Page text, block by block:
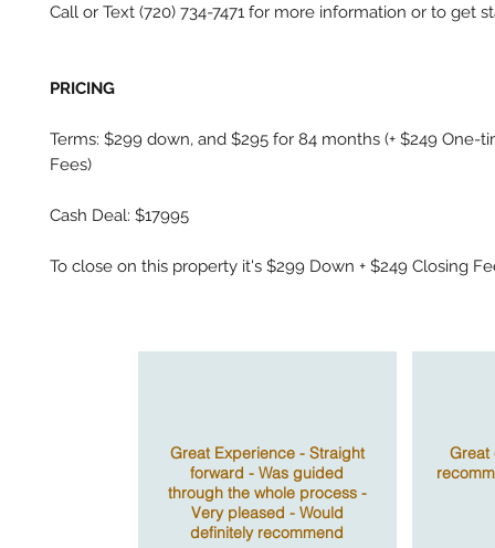
Call or Text (720) 734-7471 for more information or to get
PRICING
Terms: $299 down, and $295 for 84 months (+ $249 One-
Fees)
Cash Deal: $17995
To close on this property it's $299 Down + $249 Closing
Great Experience - Straight
forward - Was guided
through the whole process -
Very pleased - Would
definitely recommend
Great